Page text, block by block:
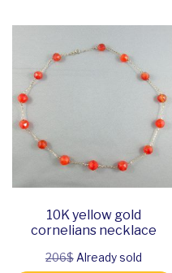
10K yellow gold
cornelians necklace
206$Already sold